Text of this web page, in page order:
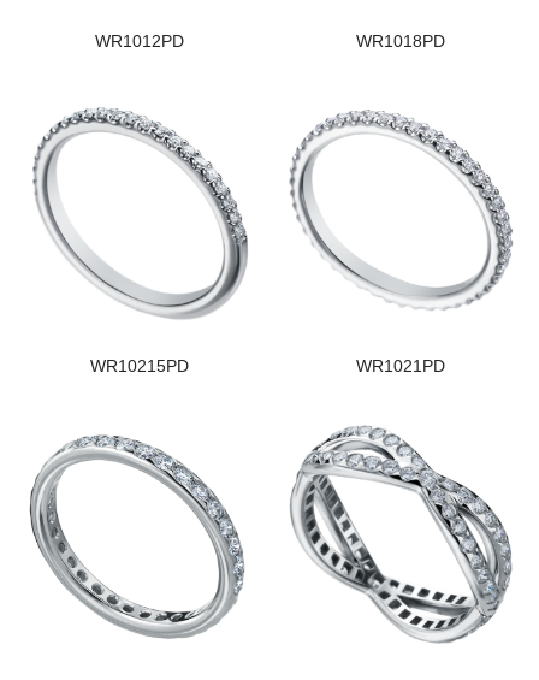
WR1012PD WR1018PD
WR10215PD WR1021PD